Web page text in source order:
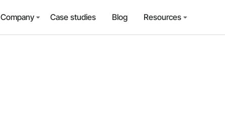
Company Case studies Blog Resources